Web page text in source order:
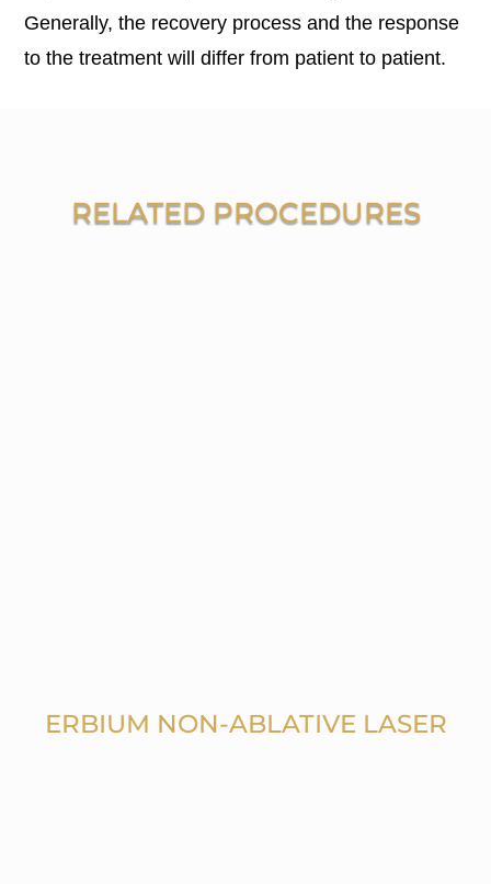
Generally, the recovery process and the response
to the treatment will differ from patient to patient.
RELATED PROCEDURES
ERBIUM NON-ABLATIVE LASER